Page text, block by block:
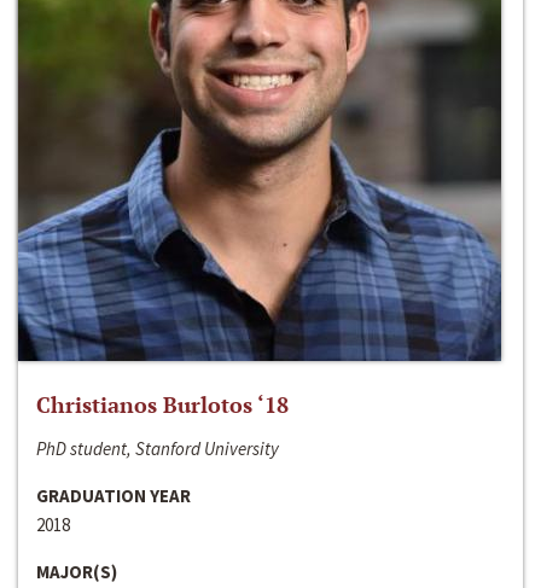
Christianos Burlotos ‘18
PhD student, Stanford University
GRADUATION YEAR
2018
MAJOR(S)